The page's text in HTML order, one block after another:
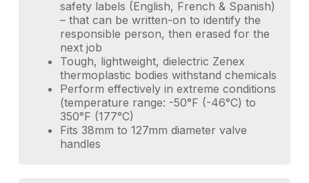
safety labels (English, French & Spanish)
– that can be written-on to identify the
responsible person, then erased for the
next job
Tough, lightweight, dielectric Zenex
thermoplastic bodies withstand chemicals
Perform effectively in extreme conditions
(temperature range: -50°F (-46°C) to
350°F (177°C)
Fits 38mm to 127mm diameter valve
handles